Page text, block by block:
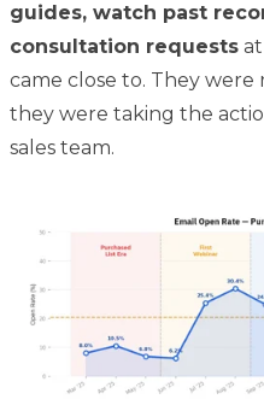
guides, watch past
consultation requests
came close to. They
they were taking the
sales team.